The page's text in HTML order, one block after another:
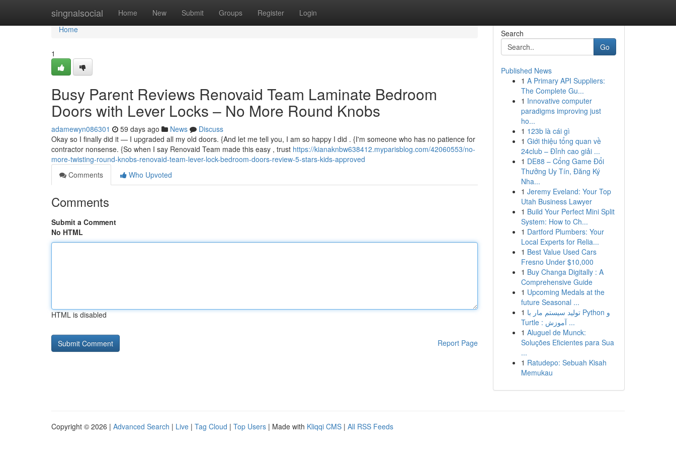
singnalsocial Home New Submit Groups Register Login
Home
Home
1
Busy Parent Reviews Renovaid Team Laminate Bedroom
Doors with Lever Locks – No More Round Knobs
adamewyn086301 59 days ago News
Discuss
Okay so I finally did it — I upgraded all my old doors. {And let me tell you, I am so happy I did . {I'm someone who has no patience for
contractor nonsense. {So when I say Renovaid Team made this easy , trust https://kianaknbw638412.myparisblog.com/42060553/no-
more-twisting-round-knobs-renovaid-team-lever-lock-bedroom-doors-review-5-stars-kids-approved
Comments
Who Upvoted
Comments
Submit a Comment
No HTML
HTML is disabled
Report Page
Search
Go
Published News
1 A Primary API Suppliers:
The Complete Gu...
1 Innovative computer
paradigms improving just
ho...
1 123b là cái gì
1 Giới thiệu tổng quan về
24club – Đỉnh cao giải ...
1 DE88 – Cổng Game Đổi
Thưởng Uy Tín, Đăng Ký
Nha...
1 Jeremy Eveland: Your Top
Utah Business Lawyer
1 Build Your Perfect Mini Split
System: How to Ch...
1 Dartford Plumbers: Your
Local Experts for Relia...
1 Best Value Used Cars
Fresno Under $10,000
1 Buy Changa Digitally : A
Comprehensive Guide
1 Upcoming Medals at the
future Seasonal ...
1 تولید سیستم مار با Python و
Turtle : آموزش ...
1 Aluguel de Munck:
Soluções Eficientes para Sua
...
1 Ratudepo: Sebuah Kisah
Memukau
Copyright © 2026 | Advanced Search | Live | Tag Cloud | Top Users | Made with Kliqqi CMS | All RSS Feeds